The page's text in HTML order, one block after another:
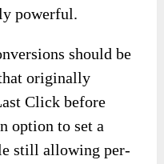
powerful.
should be
originally
Click before
option to set a
still allowing per-